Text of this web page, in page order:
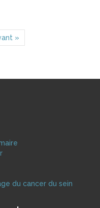
»
du cancer du sein